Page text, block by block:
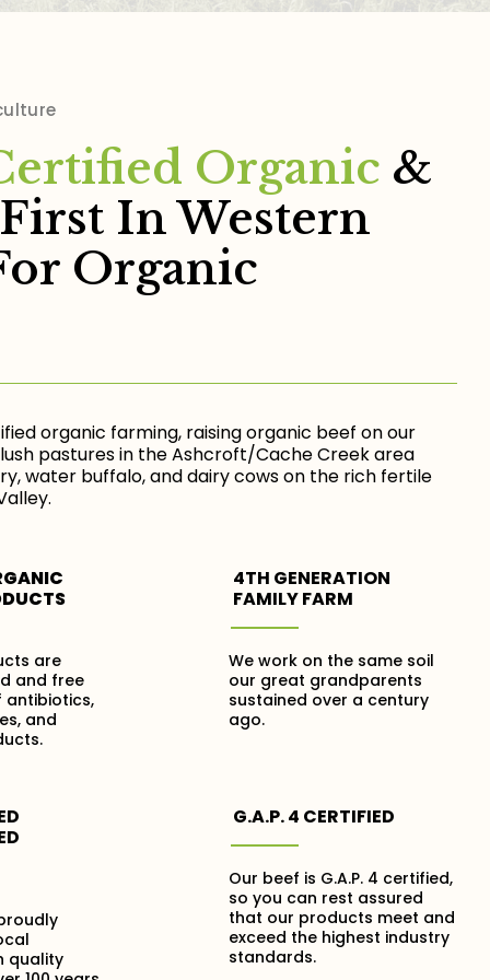
Organic &
In Western
Organic
organic farming, raising organic beef on our
pastures in the Ashcroft/Cache Creek area
water buffalo, and dairy cows on the rich fertile
are
and free
antibiotics,
and
4TH GENERATION
FAMILY FARM
We work on the same soil
our great grandparents
sustained over a century
ago.
quality
G.A.P. 4 CERTIFIED
Our beef is G.A.P. 4 certified,
so you can rest assured
that our products meet and
exceed the highest industry
standards.